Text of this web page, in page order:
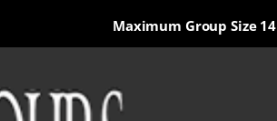
Maximum Group Size 14